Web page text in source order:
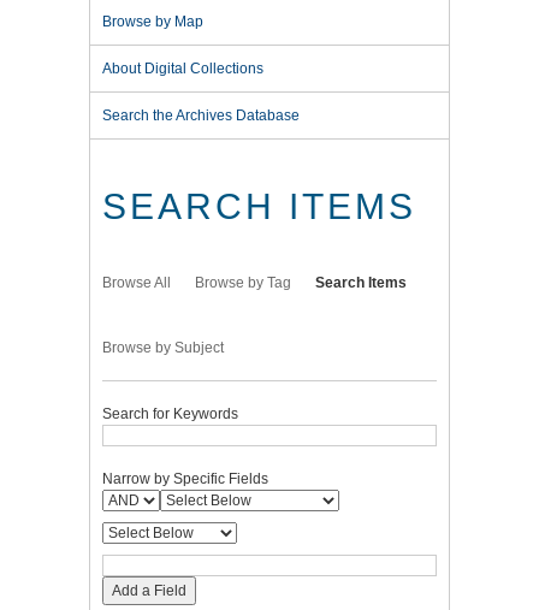
Browse by Map
About Digital Collections
Search the Archives Database
SEARCH ITEMS
Browse All Browse by Tag Search Items
Browse by Subject
Search for Keywords
Narrow by Specific Fields
Add a Field